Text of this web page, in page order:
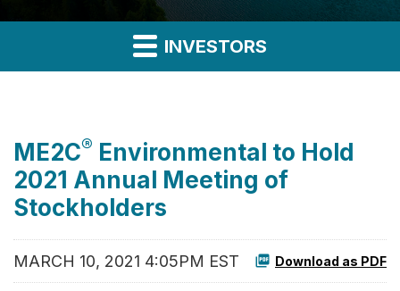
INVESTORS
ME2C® Environmental to Hold
2021 Annual Meeting of
Stockholders
MARCH 10, 2021 4:05PM EST Download as PDF